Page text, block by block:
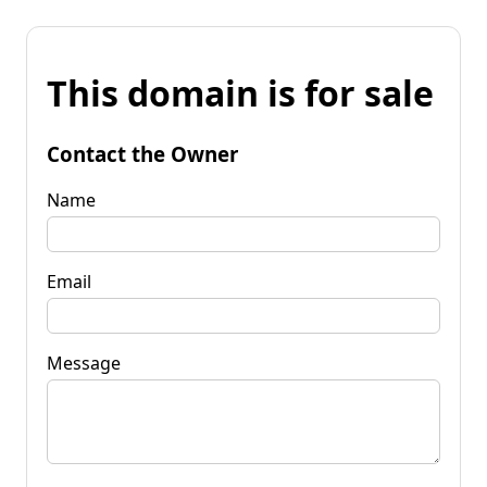
This domain is for sale
Contact the Owner
Name
Email
Message